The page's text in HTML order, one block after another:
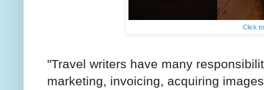
Click
"Travel writers have many
marketing, invoicing, acquiring